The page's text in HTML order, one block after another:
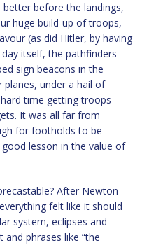
before the landings,
huge build-up of troops,
(as did Hitler, by having
itself, the pathfinders
sign beacons in the
under a hail of
time getting troops
It was all far from
for footholds to be
lesson in the value of
After Newton
felt like it should
system, eclipses and
phrases like “the